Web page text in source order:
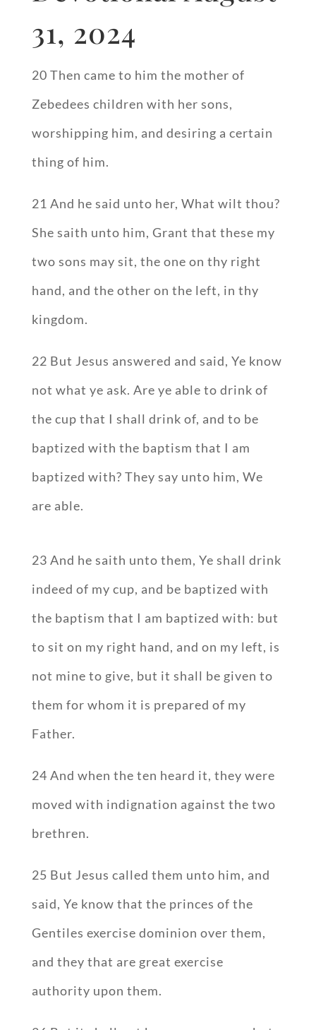
31, 2024
20 Then came to him the mother of
Zebedees children with her sons,
worshipping him, and desiring a certain
thing of him.
21 And he said unto her, What wilt thou?
She saith unto him, Grant that these my
two sons may sit, the one on thy right
hand, and the other on the left, in thy
kingdom.
22 But Jesus answered and said, Ye know
not what ye ask. Are ye able to drink of
the cup that I shall drink of, and to be
baptized with the baptism that I am
baptized with? They say unto him, We
are able.
23 And he saith unto them, Ye shall drink
indeed of my cup, and be baptized with
the baptism that I am baptized with: but
to sit on my right hand, and on my left, is
not mine to give, but it shall be given to
them for whom it is prepared of my
Father.
24 And when the ten heard it, they were
moved with indignation against the two
brethren.
25 But Jesus called them unto him, and
said, Ye know that the princes of the
Gentiles exercise dominion over them,
and they that are great exercise
authority upon them.